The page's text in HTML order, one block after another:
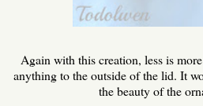
Again with this creation, less is
anything to the outside of the lid. It
the beauty of the